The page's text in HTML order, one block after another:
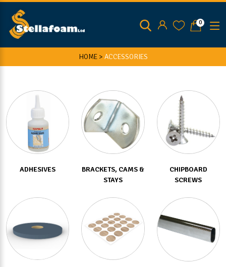
0
HOME > ACCESSORIES
ADHESIVES
BRACKETS, CAMS &
STAYS
CHIPBOARD
SCREWS